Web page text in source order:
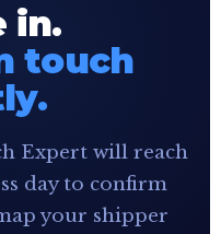
in.
touch
Expert will reach
day to confirm
your shipper